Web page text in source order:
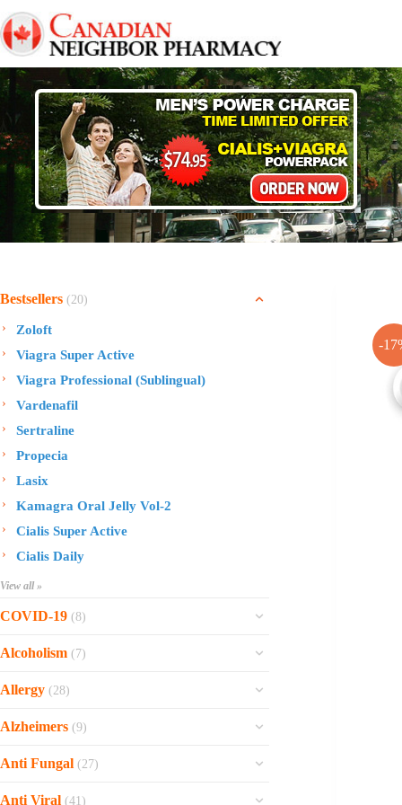
to
content
-
Bestsellers (20)
Zoloft
Viagra Super Active
Viagra Professional (Sublingual)
Vardenafil
Sertraline
Propecia
Lasix
Kamagra Oral Jelly Vol-2
Cialis Super Active
Cialis Daily
View all »
COVID-19 (8)
Ofev
Zithromax
Xarelto
Molnunat
Ivermectin
Alcoholism (7)
Sinequan
Naltrexone
Disulfiram
Allergy (28)
Rhinocort Nasal Spray
Prednisolone
Phenergan Syrup
Alzheimers (9)
Reminyl
Anti Fungal (27)
Vastarel
Anti Viral (41)